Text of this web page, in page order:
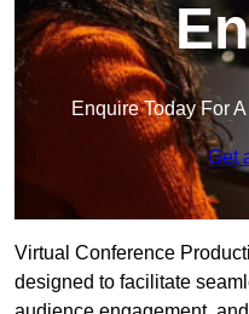
Enquire Today For
Get
Virtual Conference
designed to facilitate